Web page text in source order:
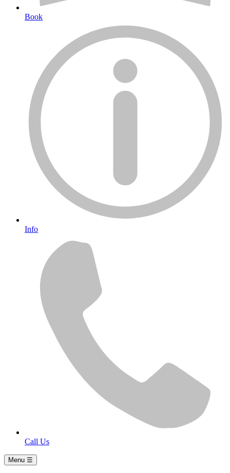
Book
Info
Call Us
Menu ☰